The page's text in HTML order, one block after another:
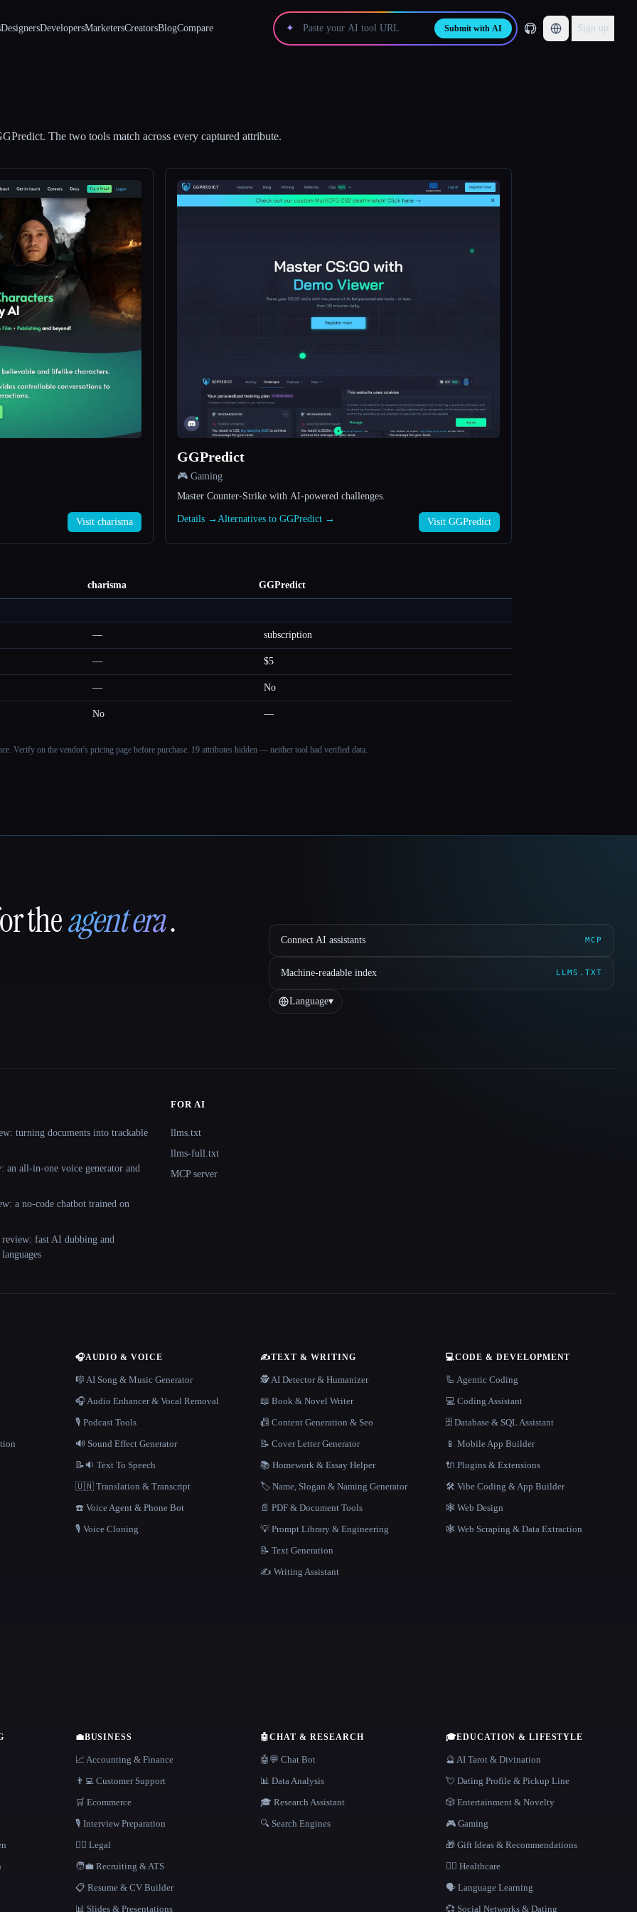
DesignersDevelopersMarketersCreatorsBlogCompare ✦ Submit with AI Sign up
. The two tools match across every captured attribute.
Visit charisma
GGPredict
🎮 Gaming
Master Counter-Strike with AI-powered challenges.
Details → Alternatives to GGPredict → Visit GGPredict
charisma GGPredict
— subscription
— $5
— No
No —
Verify on the vendor's pricing page before purchase. 19 attributes hidden — neither tool had verified data.
theagent era. Connect AI assistants MCP
Machine-readable index LLMS.TXT
Language▾
turning documents into trackable
an all-in-one voice generator and
a no-code chatbot trained on
review: fast AI dubbing and
FOR AI
llms.txt
llms-full.txt
MCP server
🎧AUDIO & VOICE
🎼 AI Song & Music Generator
🎧 Audio Enhancer & Vocal Removal
🎙️ Podcast Tools
🔊 Sound Effect Generator
📝🔉 Text To Speech
🇺🇳 Translation & Transcript
☎️ Voice Agent & Phone Bot
🎙️ Voice Cloning
✍️TEXT & WRITING
🕵️ AI Detector & Humanizer
📖 Book & Novel Writer
📠 Content Generation & Seo
📝 Cover Letter Generator
📚 Homework & Essay Helper
🏷️ Name, Slogan & Naming Generator
📄 PDF & Document Tools
💡 Prompt Library & Engineering
📝 Text Generation
✍️ Writing Assistant
💻CODE & DEVELOPMENT
🦾 Agentic Coding
💻 Coding Assistant
🗄️ Database & SQL Assistant
📱 Mobile App Builder
🔌 Plugins & Extensions
🛠️ Vibe Coding & App Builder
🕸 Web Design
🕸️ Web Scraping & Data Extraction
💼BUSINESS
📈 Accounting & Finance
👨‍💻 Customer Support
🛒 Ecommerce
🎙️ Interview Preparation
👩‍⚖️ Legal
🧑‍💼 Recruiting & ATS
📋 Resume & CV Builder
📊 Slides & Presentations
🤖CHAT & RESEARCH
🤖💬 Chat Bot
📊 Data Analysis
🎓 Research Assistant
🔍 Search Engines
🎓EDUCATION & LIFESTYLE
🔮 AI Tarot & Divination
💘 Dating Profile & Pickup Line
🎲 Entertainment & Novelty
🎮 Gaming
🎁 Gift Ideas & Recommendations
👩‍⚕️ Healthcare
🗣️ Language Learning
💞 Social Networks & Dating